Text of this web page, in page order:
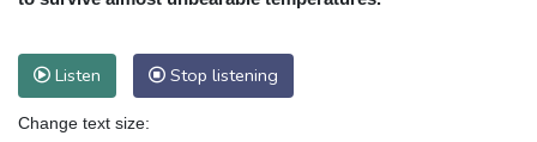
Listen Stop listening
Change text size: